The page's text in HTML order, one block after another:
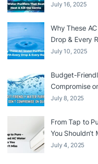
July 16, 2025
Why These
Drop & Every
July 10, 2025
Budget-
Compromise
July 8, 2025
From Tap to
You
July 4, 2025